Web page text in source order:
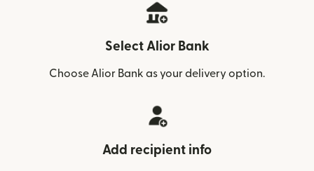
Select Alior Bank
Choose Alior Bank as your delivery option.
Add recipient info